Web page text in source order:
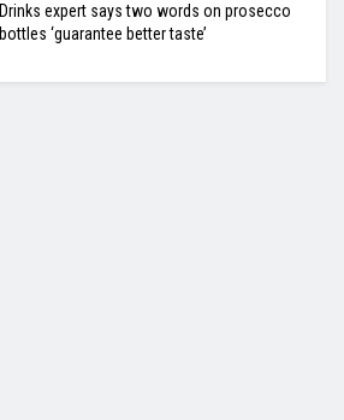
Drinks expert says two words on prosecco
bottles ‘guarantee better taste’